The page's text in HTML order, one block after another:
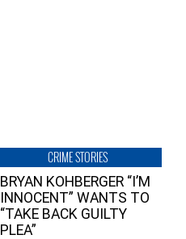
CRIME STORIES
BRYAN KOHBERGER “I’M
INNOCENT” WANTS TO
“TAKE BACK GUILTY
PLEA”